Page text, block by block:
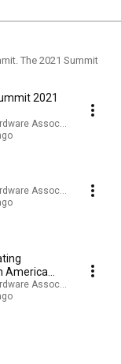
2021
Association
Association
America
Association